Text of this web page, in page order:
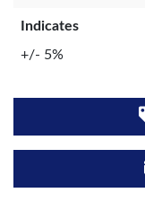
Indicates
+/- 5%